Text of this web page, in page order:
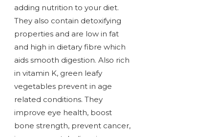
adding nutrition to your diet.
They also contain detoxifying
properties and are low in fat
and high in dietary fibre which
aids smooth digestion. Also rich
in vitamin K, green leafy
vegetables prevent in age
related conditions. They
improve eye health, boost
bone strength, prevent cancer,